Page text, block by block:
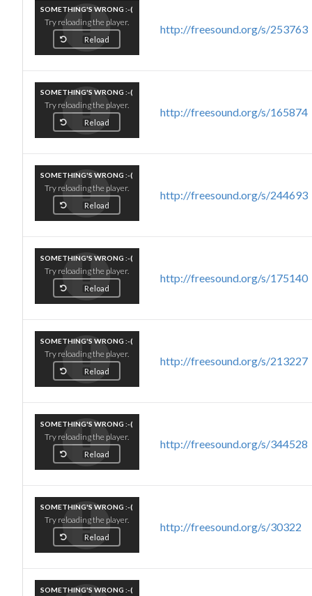
SOMETHING'S WRONG :-(
Try reloading the player.
Reload
http://freesound.org/s/253763
SOMETHING'S WRONG :-(
Try reloading the player.
Reload
http://freesound.org/s/165874
SOMETHING'S WRONG :-(
Try reloading the player.
Reload
http://freesound.org/s/244693
SOMETHING'S WRONG :-(
Try reloading the player.
Reload
http://freesound.org/s/175140
SOMETHING'S WRONG :-(
Try reloading the player.
Reload
http://freesound.org/s/213227
SOMETHING'S WRONG :-(
Try reloading the player.
Reload
http://freesound.org/s/344528
SOMETHING'S WRONG :-(
Try reloading the player.
Reload
http://freesound.org/s/30322
SOMETHING'S WRONG :-(